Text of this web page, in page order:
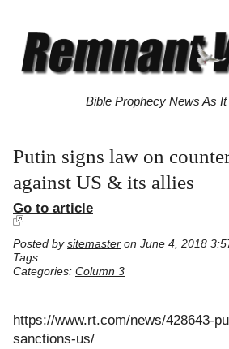
Bible Prophecy News As
Putin signs law on
against US & its allies
Go to article
Posted by sitemaster on June 4, 2018
Tags:
Categories: Column 3
https://www.rt.com/news/428643-
sanctions-us/